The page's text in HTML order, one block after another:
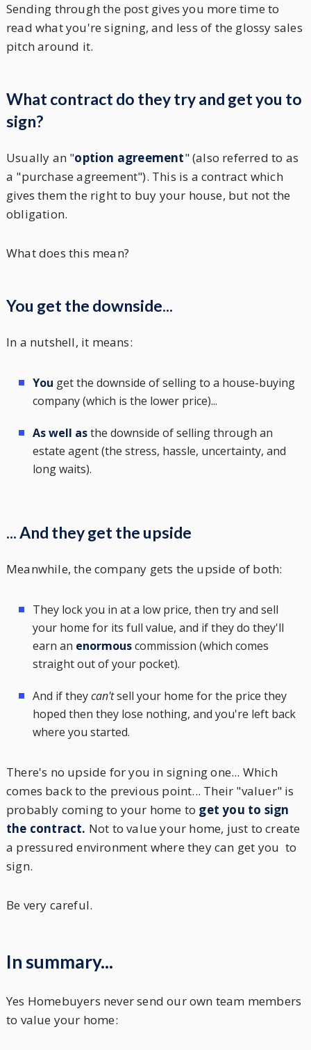
Sending through the post gives you more time to
read what you're signing, and less of the glossy sales
pitch around it.
What contract do they try and get you to
sign?
Usually an "option agreement" (also referred to as
a "purchase agreement"). This is a contract which
gives them the right to buy your house, but not the
obligation.
What does this mean?
You get the downside...
In a nutshell, it means:
You get the downside of selling to a house-buying
company (which is the lower price)...
As well asthe downside of selling through an
estate agent (the stress, hassle, uncertainty, and
long waits).
... And they get the upside
Meanwhile, the company gets the upside of both:
They lock you in at a low price, then try and sell
your home for its full value, and if they do they'll
earn an enormouscommission (which comes
straight out of your pocket).
And if theycan'tsell your home for the price they
hoped then they lose nothing, and you're left back
where you started.
There's no upside for you in signing one... Which
comes back to the previous point... Their "valuer" is
probably coming to your home to get you to sign
the contract. Not to value your home, just to create
a pressured environment where they can get you to
sign.
Be very careful.
In summary...
Yes Homebuyers never send our own team members
to value your home: